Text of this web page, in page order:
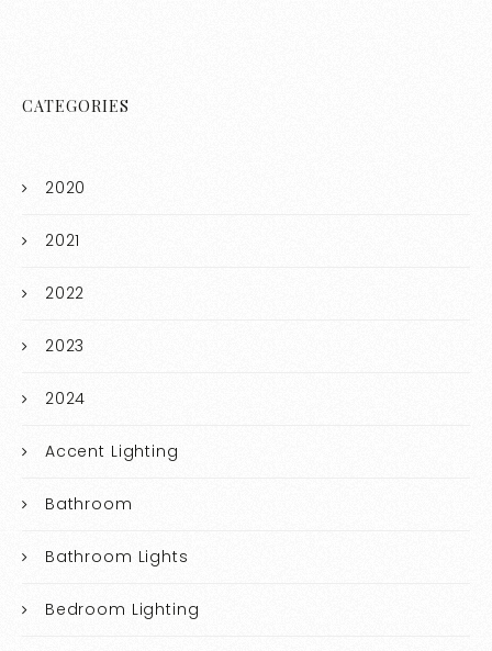
CATEGORIES
2020
2021
2022
2023
2024
Accent Lighting
Bathroom
Bathroom Lights
Bedroom Lighting